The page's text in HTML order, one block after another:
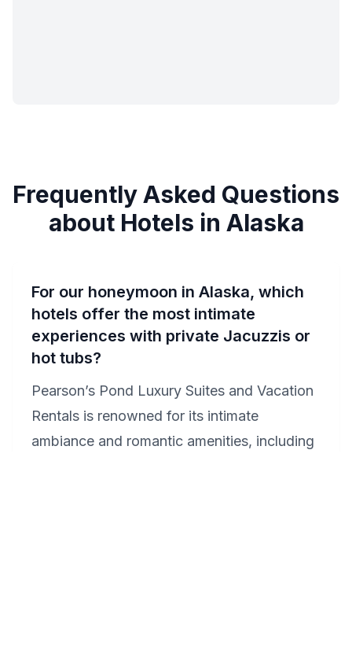
Frequently Asked Questions
about Hotels in Alaska
For our honeymoon in Alaska, which
hotels offer the most intimate
experiences with private Jacuzzis or
hot tubs?
Pearson’s Pond Luxury Suites and Vacation
Rentals is renowned for its intimate
ambiance and romantic amenities, including